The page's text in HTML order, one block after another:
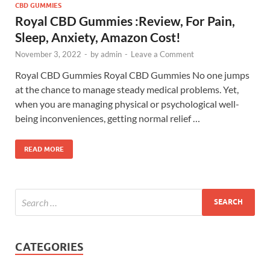
CBD GUMMIES
Royal CBD Gummies :Review, For Pain,
Sleep, Anxiety, Amazon Cost!
November 3, 2022 - byadmin - Leave a Comment
Royal CBD Gummies Royal CBD Gummies No one jumps
at the chance to manage steady medical problems. Yet,
when you are managing physical or psychological well-
being inconveniences, getting normal relief …
READ MORE
CATEGORIES